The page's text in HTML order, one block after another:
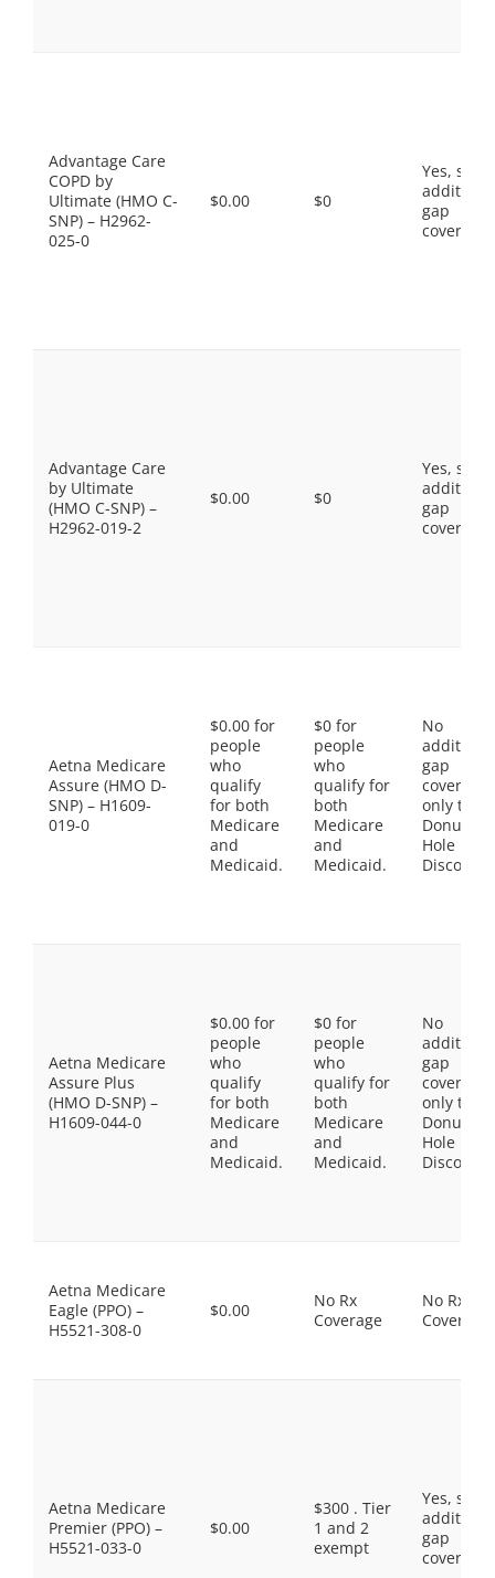
Advantage Care
COPD by
Ultimate (HMO C-
SNP) – H2962-
025-0
$0.00 $0
Yes, some
gap
coverage.
Advantage Care
by Ultimate
(HMO C-SNP) –
H2962-019-2
$0.00 $0
Yes, some
gap
coverage.
Aetna Medicare
Assure (HMO D-
SNP) – H1609-
019-0
$0.00 for
people
who
qualify
for both
Medicare
and
Medicaid.
$0 for
people
who
qualify for
both
Medicare
and
Medicaid.
No
gap
coverage,
only the
Donut
Hole
Discount
Aetna Medicare
Assure Plus
(HMO D-SNP) –
H1609-044-0
$0.00 for
people
who
qualify
for both
Medicare
and
Medicaid.
$0 for
people
who
qualify for
both
Medicare
and
Medicaid.
No
gap
coverage,
only the
Donut
Hole
Discount
Aetna Medicare
Eagle (PPO) –
H5521-308-0
$0.00
No Rx
Coverage
No Rx
Coverage
Aetna Medicare
Premier (PPO) –
H5521-033-0
$0.00
$300 . Tier
1 and 2
exempt
Yes, some
gap
coverage.